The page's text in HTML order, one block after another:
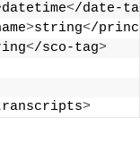
datetime</date-
>string</
</sco-tag>
>